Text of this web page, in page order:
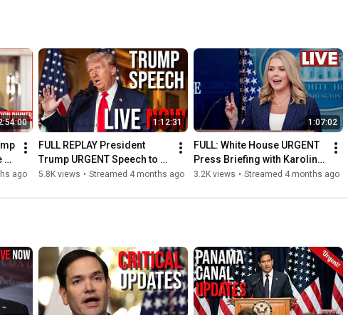
ago
1:12:31
FULL REPLAY President
Trump URGENT Speech to
House Republican on Iran
5.8K views • Streamed 4 months ago
1:07:02
FULL: White House URGENT
Press Briefing with Karoline
Leavitt on Iran Strikes and
3.2K views • Streamed 4 months ago